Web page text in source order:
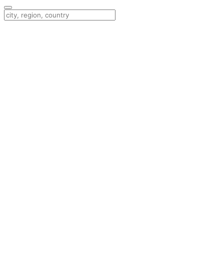
Change Location